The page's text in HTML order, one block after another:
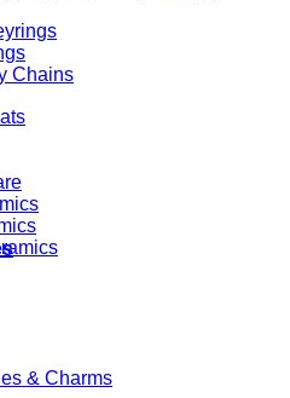
Chains
& Charms